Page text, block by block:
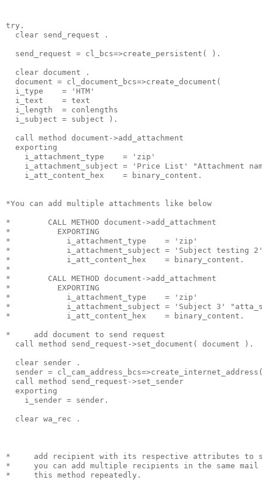
try.
  clear send_request .
  send_request = cl_bcs=>create_persistent( ).
  clear document .
  document = cl_document_bcs=>create_document(
  i_type    = 'HTM'
  i_text    = text
  i_length  = conlengths
  i_subject = subject ).
  call method document->add_attachment
  exporting
    i_attachment_type    = 'zip'
i_attachment_subject = 'Price List' "Attachment
    i_att_content_hex    = binary_content.
*You can add multiple attachments like below
*        CALL METHOD document->add_attachment
*          EXPORTING
*            i_attachment_type    = 'zip'
*            i_attachment_subject = 'Subject testing 2'
*            i_att_content_hex    = binary_content.
*
*        CALL METHOD document->add_attachment
*          EXPORTING
*            i_attachment_type    = 'zip'
*            i_attachment_subject = 'Subject 3'
*            i_att_content_hex    = binary_content.
*     add document to send request
  call method send_request->set_document( document ).
  clear sender .
sender =
  call method send_request->set_sender
  exporting
    i_sender = sender.
  clear wa_rec .
*     add recipient with its respective attributes to
*     you can add multiple recipients in the same
*     this method repeatedly.